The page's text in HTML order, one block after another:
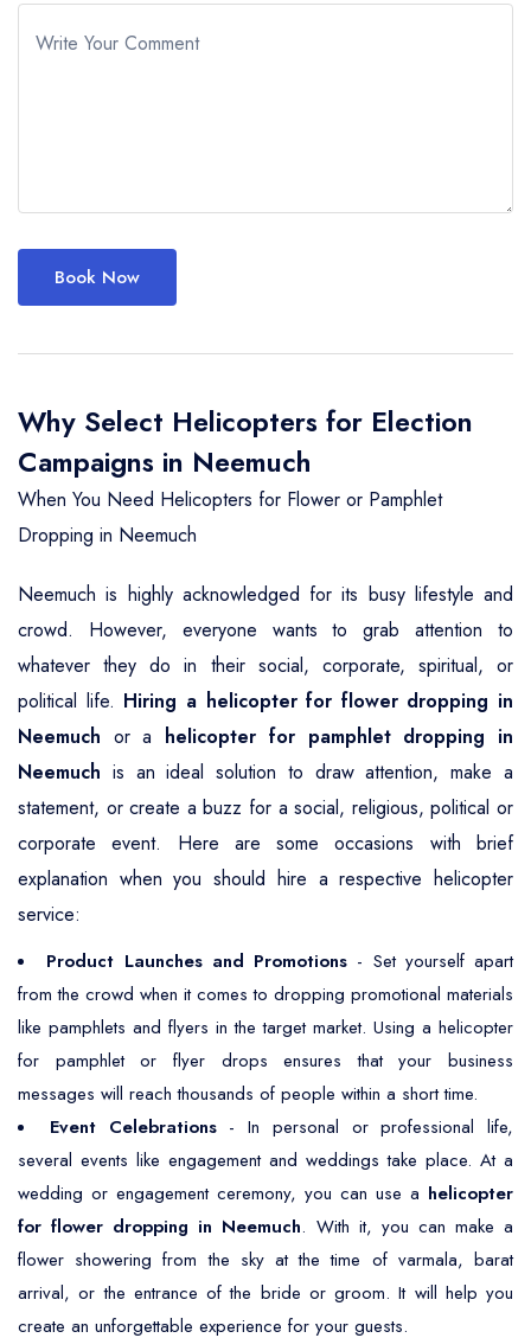
Write Your Comment
Book Now
Why Select Helicopters for Election
Campaigns in Neemuch
When You Need Helicopters for Flower or Pamphlet
Dropping in Neemuch
Neemuch is highly acknowledged for its busy lifestyle and
crowd. However, everyone wants to grab attention to
whatever they do in their social, corporate, spiritual, or
political life. Hiring a helicopter for flower dropping in
Neemuch or a helicopter for pamphlet dropping in
Neemuch is an ideal solution to draw attention, make a
statement, or create a buzz for a social, religious, political or
corporate event. Here are some occasions with brief
explanation when you should hire a respective helicopter
service:
Product Launches and Promotions - Set yourself apart
from the crowd when it comes to dropping promotional materials
like pamphlets and flyers in the target market. Using a helicopter
for pamphlet or flyer drops ensures that your business
messages will reach thousands of people within a short time.
Event Celebrations- In personal or professional life,
several events like engagement and weddings take place. At a
wedding or engagement ceremony, you can use a helicopter
for flower dropping in Neemuch. With it, you can make a
flower showering from the sky at the time of varmala, barat
arrival, or the entrance of the bride or groom. It will help you
create an unforgettable experience for your guests.